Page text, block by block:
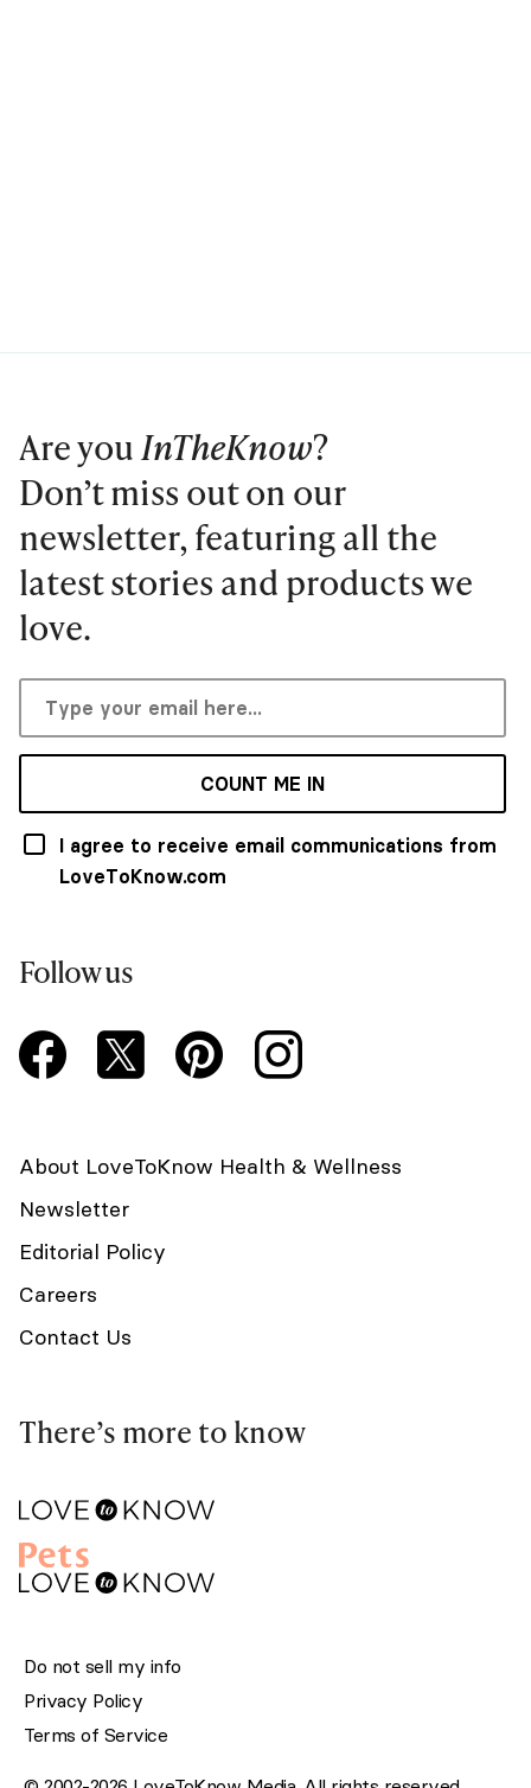
Are you InTheKnow?
Don’t miss out on our
newsletter, featuring all the
latest stories and products we
love.
COUNT ME IN
I agree to receive email communications from
LoveToKnow.com
Follow us
About LoveToKnow Health & Wellness
Newsletter
Editorial Policy
Careers
Contact Us
There’s more to know
Do not sell my info
Privacy Policy
Terms of Service